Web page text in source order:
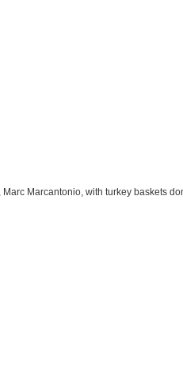
Marcantonio, with turkey baskets